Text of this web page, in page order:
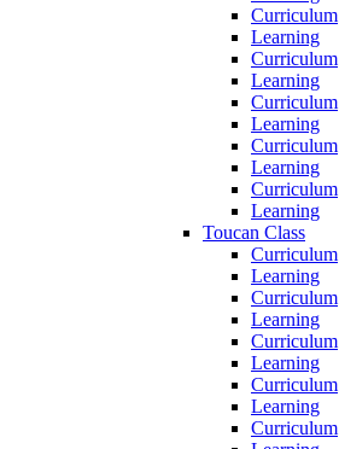
Curriculum
Learning
Curriculum
Learning
Curriculum
Learning
Curriculum
Learning
Curriculum
Learning
Toucan Class
Curriculum
Learning
Curriculum
Learning
Curriculum
Learning
Curriculum
Learning
Curriculum